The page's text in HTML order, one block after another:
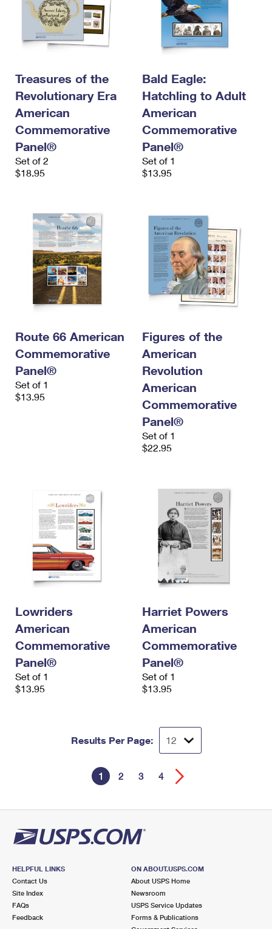
Treasures of the
Revolutionary Era
American
Commemorative
Panel®
Set of 2
$18.95
Bald Eagle:
Hatchling to Adult
American
Commemorative
Panel®
Set of 1
$13.95
Route 66 American
Commemorative
Panel®
Set of 1
$13.95
Figures of the
American
Revolution
American
Commemorative
Panel®
Set of 1
$22.95
Lowriders
American
Commemorative
Panel®
Set of 1
$13.95
Harriet Powers
American
Commemorative
Panel®
Set of 1
$13.95
Results Per Page:
1 2 3 4
HELPFUL LINKS
Contact Us
Site Index
FAQs
Feedback
ON ABOUT.USPS.COM
About USPS Home
Newsroom
USPS Service Updates
Forms & Publications